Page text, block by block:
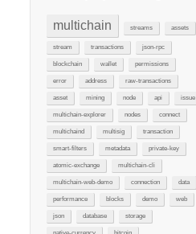
multichain streams assets
stream transactions json-rpc
blockchain wallet permissions
error address raw-transactions
asset mining node api issue
multichain-explorer nodes connect
multichaind multisig transaction
smart-filters metadata private-key
atomic-exchange multichain-cli
multichain-web-demo connection data
performance blocks demo web
json database storage